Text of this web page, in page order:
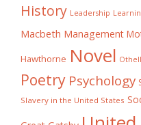
History Leadership
Macbeth Management
Hawthorne Novel
Poetry Psychology
Slavery in the United States